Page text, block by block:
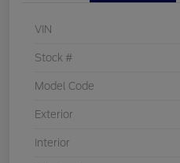
VIN
Stock #
Model Code
Exterior
Interior